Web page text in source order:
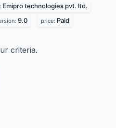
Emipro technologies pvt. ltd.
9.0 price: Paid
criteria.